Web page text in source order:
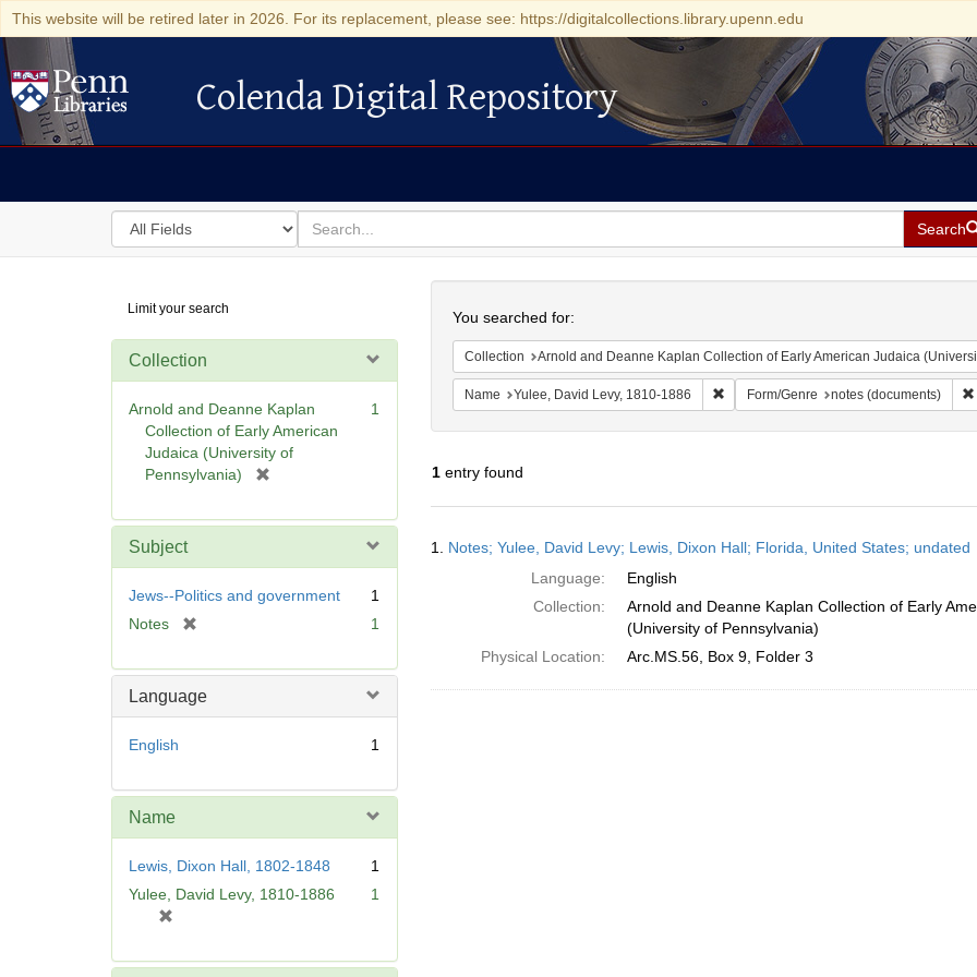
This website will be retired later in 2026. For its replacement, please see: https://digitalcollections.library.upenn.edu
Colenda Digital Repository
Colenda Digital Repository
Search
in
for
search
for
Search
Digital
Repository
Limit your search
Collection
Arnold and Deanne Kaplan
Collection of Early American
Judaica (University of
Pennsylvania)
e
e
1
Subject
Jews--Politics and government
1
Notes
e
1
Language
English 1
Name
Lewis, Dixon Hall, 1802-1848
1
Yulee, David Levy, 1810-1886
e
1
You searched for:
Collection Arnold and Deanne Kaplan Collection of Early American Judaica
Name Yulee, David Levy, 1810-1886 Remove constraint Name: Yulee, David
Form/Genre notes (documents)
1entry found
Results
1. Notes; Yulee, David Levy; Lewis, Dixon Hall; Florida, United States; undated
Language:
English
Collection:
Arnold and Deanne Kaplan Collection of Early
(University of Pennsylvania)
Physical Location:
Arc.MS.56, Box 9, Folder 3